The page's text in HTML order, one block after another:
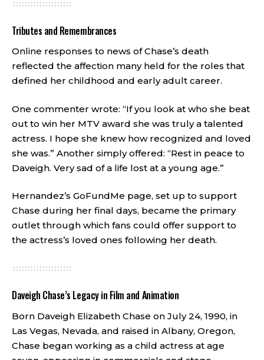
Tributes and Remembrances
Online responses to news of Chase’s death
reflected the affection many held for the roles that
defined her childhood and early adult career.
One commenter wrote: “If you look at who she beat
out to win her MTV award she was truly a talented
actress. I hope she knew how recognized and loved
she was.” Another simply offered: “Rest in peace to
Daveigh. Very sad of a life lost at a young age.”
Hernandez’s GoFundMe page, set up to support
Chase during her final days, became the primary
outlet through which fans could offer support to
the actress’s loved ones following her death.
Daveigh Chase’s Legacy in Film and Animation
Born Daveigh Elizabeth Chase on July 24, 1990, in
Las Vegas, Nevada, and raised in Albany, Oregon,
Chase began working as a child actress at age